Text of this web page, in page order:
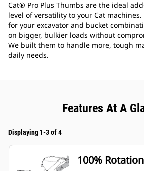
Cat® Pro Plus Thumbs are the ideal
level of versatility to your Cat
for your excavator and bucket
on bigger, bulkier loads without
We built them to handle more, tough
daily needs.
Features At A
Displaying 1-3 of 4
100%